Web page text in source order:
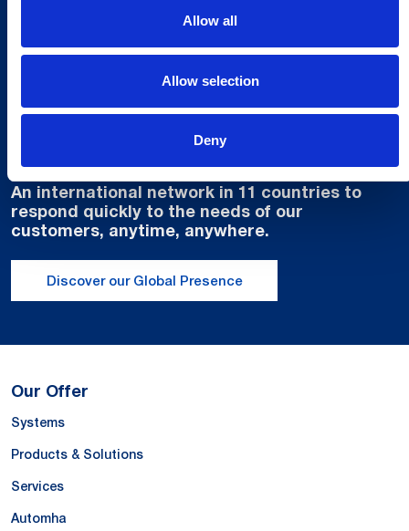
Allow all
Allow selection
Deny
Global Spirit,
Local Presence.
An international network in 11 countries to
respond quickly to the needs of our
customers, anytime, anywhere.
Discover our Global Presence
Our Offer
Systems
Products & Solutions
Services
Automha